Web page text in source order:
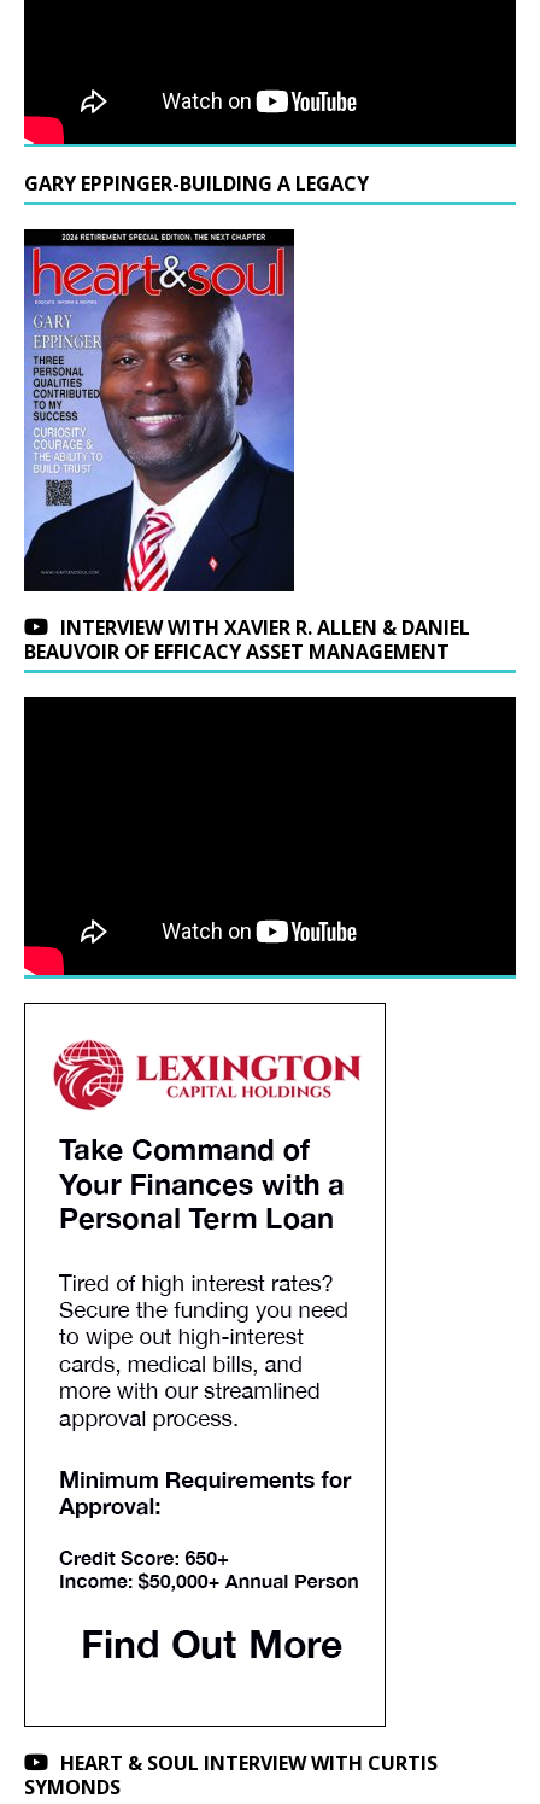
GARY EPPINGER-BUILDING A LEGACY
INTERVIEW WITH XAVIER R. ALLEN & DANIEL
BEAUVOIR OF EFFICACY ASSET MANAGEMENT
HEART & SOUL INTERVIEW WITH CURTIS
SYMONDS